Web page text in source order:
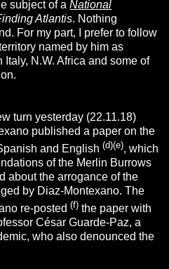
subject of aNational
Atlantis. Nothing
For my part, I prefer to follow
named by him as
N.W. Africa and some of
turn yesterday (22.11.18)
published a paper on the
and English(d)(e), which
of the Merlin Burrows
about the arrogance of the
by Diaz-Montexano. The
re-posted(f)the paper with
César Guarde-Paz, a
who also denounced the